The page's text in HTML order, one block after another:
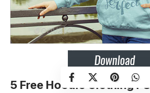
5 Free Hoodie Clothing